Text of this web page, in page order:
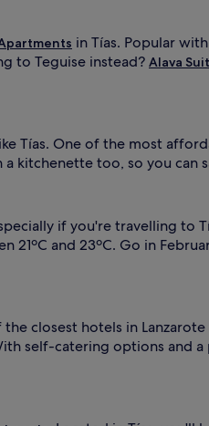
in Tías. Popular
to Teguise instead? Alava
Tías. One of the most
kitchenette too, so you can
if you're travelling to
and 23ºC. Go in
the closest hotels in
self-catering options and